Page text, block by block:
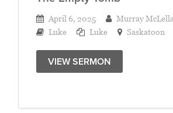
April 6, 2025
Murray
Luke
Luke Saskatoon
VIEW SERMON